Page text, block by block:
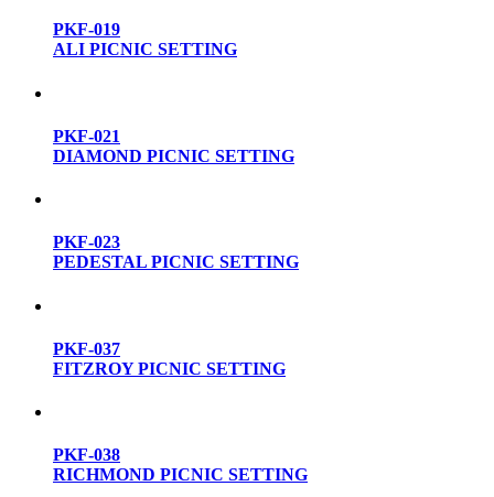
PKF-019
ALI PICNIC SETTING
PKF-021
DIAMOND PICNIC SETTING
PKF-023
PEDESTAL PICNIC SETTING
PKF-037
FITZROY PICNIC SETTING
PKF-038
RICHMOND PICNIC SETTING